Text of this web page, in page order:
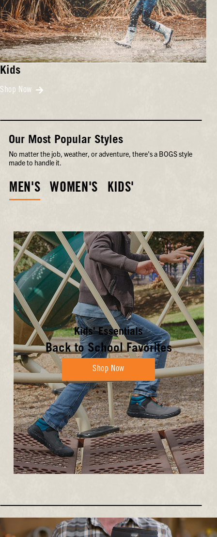
Kids
Shop Now
Our Most Popular Styles
No matter the job, weather, or adventure, there's a BOGS style
made to handle it.
MEN'S WOMEN'S KIDS'
Kids' Essentials
Back to School Favorites
Shop Now